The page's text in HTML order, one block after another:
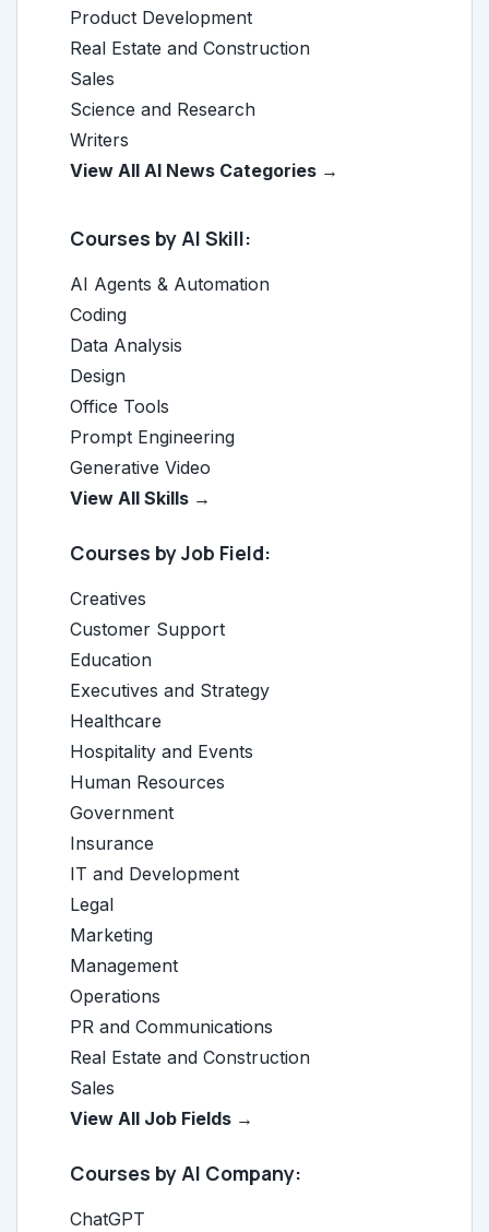
Product Development
Real Estate and Construction
Sales
Science and Research
Writers
View All AI News Categories →
Courses by AI Skill:
AI Agents & Automation
Coding
Data Analysis
Design
Office Tools
Prompt Engineering
Generative Video
View All Skills →
Courses by Job Field:
Creatives
Customer Support
Education
Executives and Strategy
Healthcare
Hospitality and Events
Human Resources
Government
Insurance
IT and Development
Legal
Marketing
Management
Operations
PR and Communications
Real Estate and Construction
Sales
View All Job Fields →
Courses by AI Company:
ChatGPT